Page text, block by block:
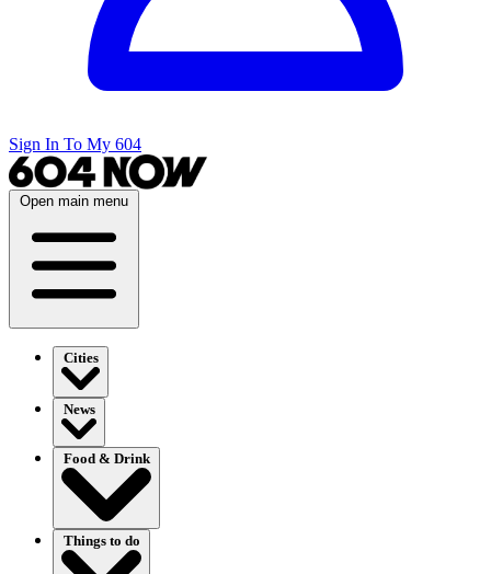
Sign In To My 604
Open main menu
Cities
News
Food & Drink
Things to do